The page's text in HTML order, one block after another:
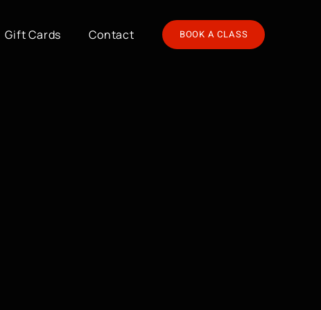
Gift Cards Contact BOOK A CLASS